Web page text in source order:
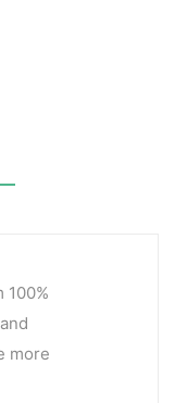
100%
more